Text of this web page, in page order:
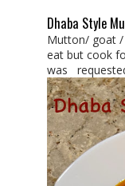
Dhaba Style
Mutton/ goat /
eat but cook
was